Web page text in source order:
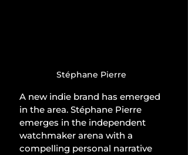
Stéphane Pierre
A new indie brand has emerged
in the area. Stéphane Pierre
emerges in the independent
watchmaker arena with a
compelling personal narrative